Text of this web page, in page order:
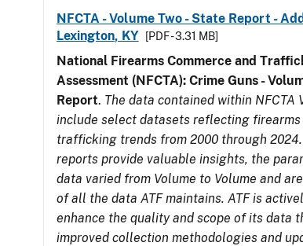
NFCTA - Volume Two - State Report -
Lexington, KY
[PDF - 3.31 MB]
National Firearms Commerce and
Assessment (NFCTA): Crime Guns -
Report. The data contained within NFCTA
include select datasets reflecting firearms
trafficking trends from 2000 through
reports provide valuable insights, the
data varied from Volume to Volume and
of all the data ATF maintains. ATF is
enhance the quality and scope of its data
improved collection methodologies and